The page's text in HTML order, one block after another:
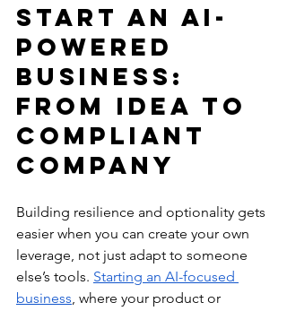
Start an AI-
Powered
Business:
From Idea to
Compliant
Company
Building resilience and optionality gets
easier when you can create your own
leverage, not just adapt to someone
else’s tools. Starting an AI-focused
business , where your product or